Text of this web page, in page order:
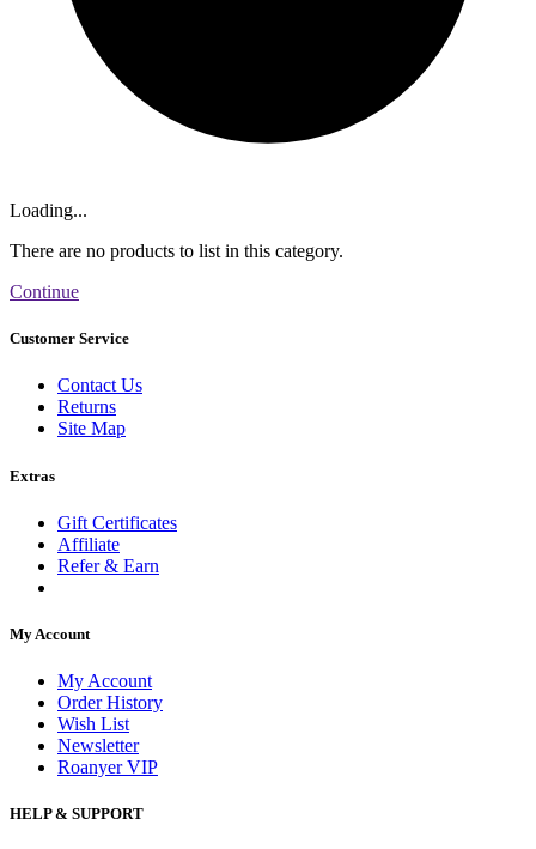
Loading...
There are no products to list in this category.
Continue
Customer Service
Contact Us
Returns
Site Map
Extras
Gift Certificates
Affiliate
Refer & Earn
My Account
My Account
Order History
Wish List
Newsletter
Roanyer VIP
HELP & SUPPORT